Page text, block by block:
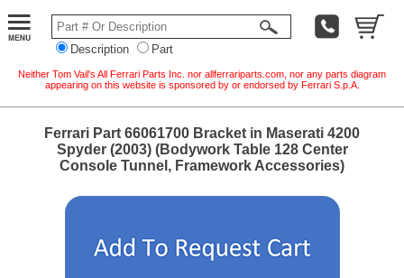
Description Part
Neither Tom Vail's All Ferrari Parts Inc. nor allferrariparts.com, nor any parts diagram
appearing on this website is sponsored by or endorsed by Ferrari S.p.A.
Ferrari Part 66061700 Bracket in Maserati 4200
Spyder (2003) (Bodywork Table 128 Center
Console Tunnel, Framework Accessories)